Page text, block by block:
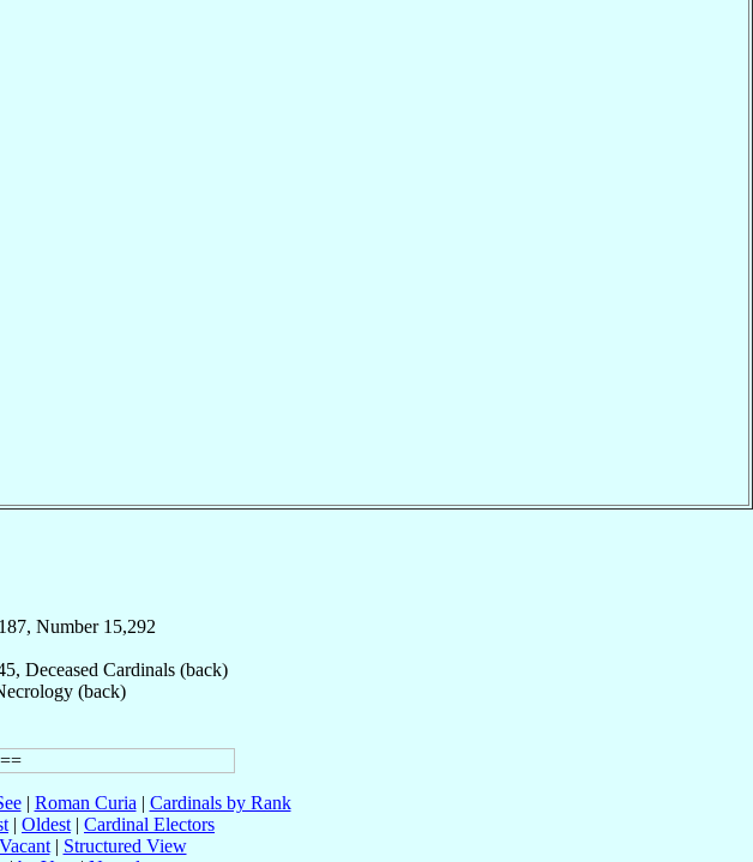
Number 15,292
Deceased Cardinals (back)
(back)
| Roman Curia | Cardinals by Rank
| Oldest | Cardinal Electors
Vacant| Structured View